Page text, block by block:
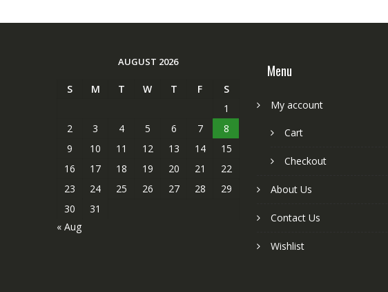
AUGUST 2026
S M T W T F
S
1
2
3 4 5 6 7
8
9
10 11 12 13 14
15
16
17 18 19 20 21
22
23
24 25 26 27 28
29
30
31
« Aug
Menu
My account
Cart
Checkout
About Us
Contact Us
Wishlist